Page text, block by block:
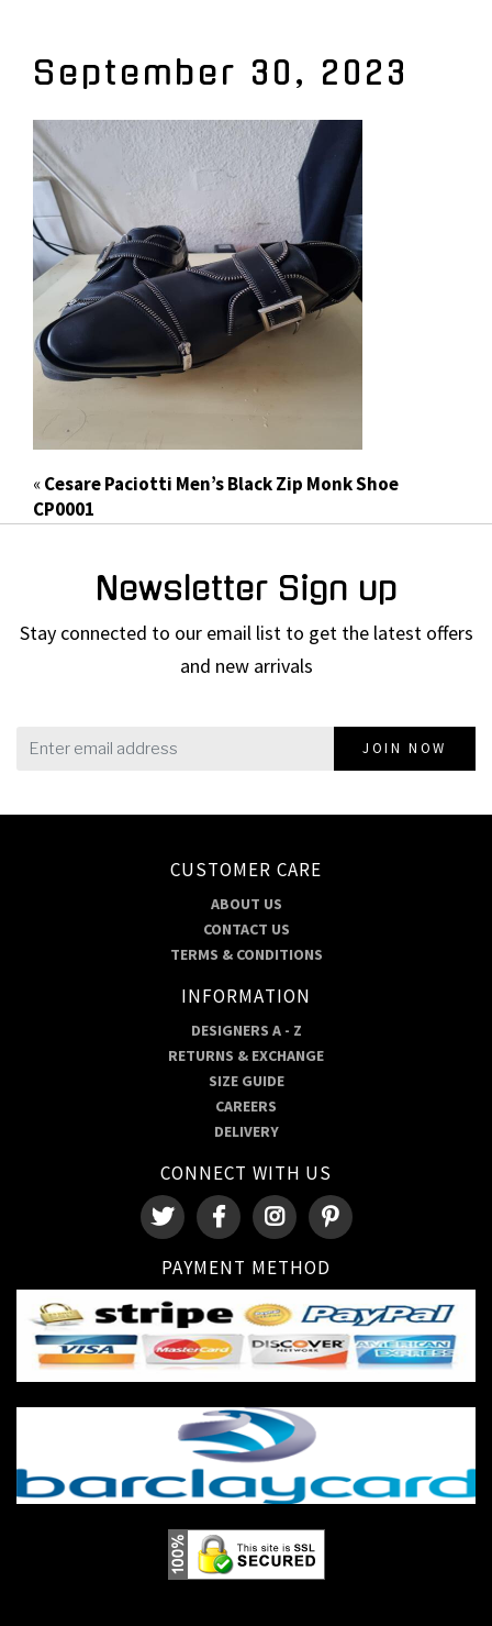
September 30, 2023
«Cesare Paciotti Men’s Black Zip Monk Shoe
CP0001
Newsletter Sign up
Stay connected to our email list to get the latest offers
and new arrivals
JOIN NOW
CUSTOMER CARE
ABOUT US
CONTACT US
TERMS & CONDITIONS
INFORMATION
DESIGNERS A - Z
RETURNS & EXCHANGE
SIZE GUIDE
CAREERS
DELIVERY
CONNECT WITH US
PAYMENT METHOD